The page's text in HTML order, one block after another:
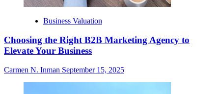
Business Valuation
Choosing the Right B2B Marketing Agency to
Elevate Your Business
Carmen N. Inman September 15, 2025